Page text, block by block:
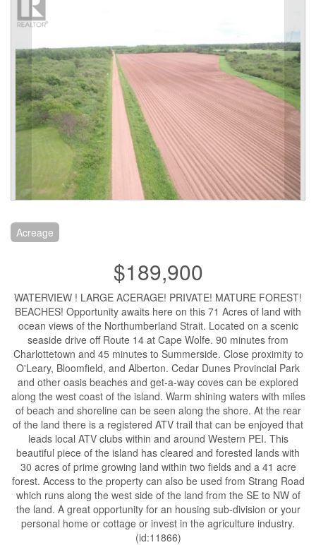
Acreage
$189,900
WATERVIEW ! LARGE ACERAGE! PRIVATE! MATURE FOREST!
BEACHES! Opportunity awaits here on this 71 Acres of land with
ocean views of the Northumberland Strait. Located on a scenic
seaside drive off Route 14 at Cape Wolfe. 90 minutes from
Charlottetown and 45 minutes to Summerside. Close proximity to
O'Leary, Bloomfield, and Alberton. Cedar Dunes Provincial Park
and other oasis beaches and get-a-way coves can be explored
along the west coast of the island. Warm shining waters with miles
of beach and shoreline can be seen along the shore. At the rear
of the land there is a registered ATV trail that can be enjoyed that
leads local ATV clubs within and around Western PEI. This
beautiful piece of the island has cleared and forested lands with
30 acres of prime growing land within two fields and a 41 acre
forest. Access to the property can also be used from Strang Road
which runs along the west side of the land from the SE to NW of
the land. A great opportunity for an housing sub-division or your
personal home or cottage or invest in the agriculture industry.
(id:11866)